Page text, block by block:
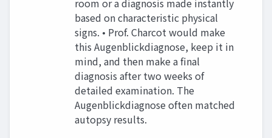
based on characteristic physical
signs. • Prof. Charcot would make
this Augenblickdiagnose, keep it in
mind, and then make a final
diagnosis after two weeks of
detailed examination. The
Augenblickdiagnose often matched
autopsy results.